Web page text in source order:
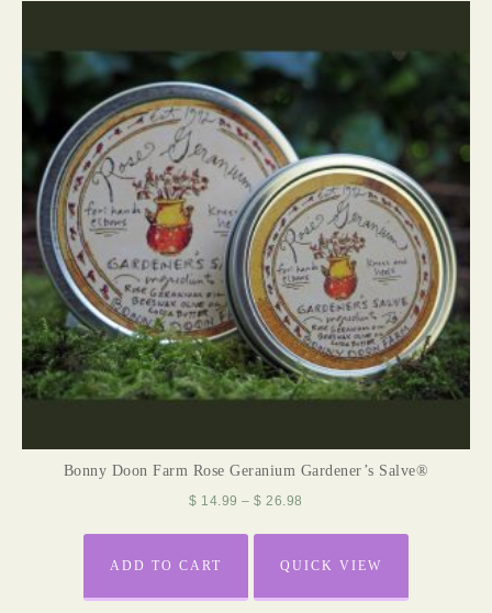
Bonny Doon Farm Rose Geranium Gardener’s Salve®
$ 14.99 – $ 26.98
ADD TO CART QUICK VIEW